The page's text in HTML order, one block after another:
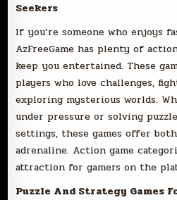
Seekers
If you’re someone who enjoys
AzFreeGame has plenty of
keep you entertained. These
players who love challenges,
exploring mysterious worlds.
under pressure or solving
settings, these games offer
adrenaline. Action game
attraction for gamers on the
Puzzle And Strategy Games